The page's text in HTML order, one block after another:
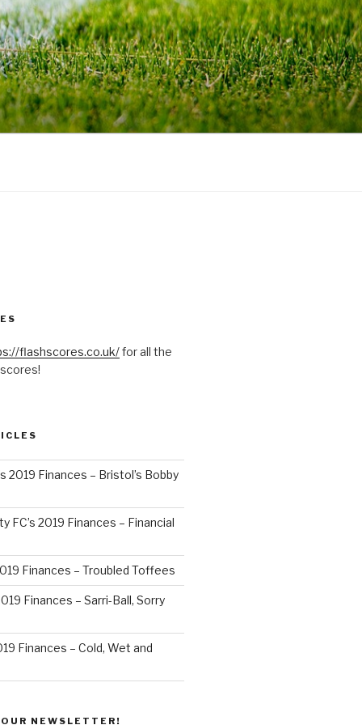
flashscores.co.uk/for all the
2019 Finances – Bristol’s Bobby
FC’s 2019 Finances – Financial
Finances – Troubled Toffees
Finances – Sarri-Ball, Sorry
Finances – Cold, Wet and
NEWSLETTER!